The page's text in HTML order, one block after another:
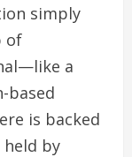
simply
of
a
based
is backed
by